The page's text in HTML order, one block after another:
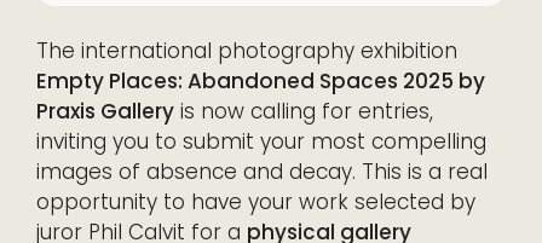
The international photography exhibition
Empty Places: Abandoned Spaces 2025 by
Praxis Gallery is now calling for entries,
inviting you to submit your most compelling
images of absence and decay. This is a real
opportunity to have your work selected by
juror Phil Calvit for a physical gallery